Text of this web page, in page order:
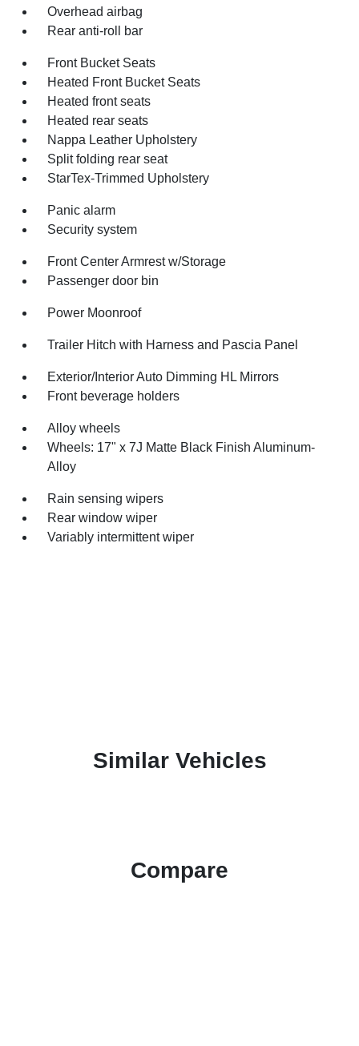
Overhead airbag
Rear anti-roll bar
Front Bucket Seats
Heated Front Bucket Seats
Heated front seats
Heated rear seats
Nappa Leather Upholstery
Split folding rear seat
StarTex-Trimmed Upholstery
Panic alarm
Security system
Front Center Armrest w/Storage
Passenger door bin
Power Moonroof
Trailer Hitch with Harness and Pascia Panel
Exterior/Interior Auto Dimming HL Mirrors
Front beverage holders
Alloy wheels
Wheels: 17" x 7J Matte Black Finish Aluminum-
Alloy
Rain sensing wipers
Rear window wiper
Variably intermittent wiper
Similar Vehicles
Compare